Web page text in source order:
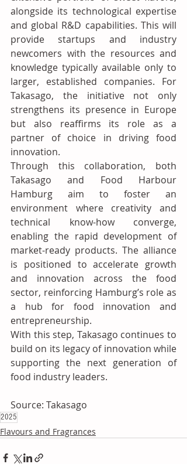
alongside its technological expertise
and global R&D capabilities. This will
provide startups and industry
newcomers with the resources and
knowledge typically available only to
larger, established companies. For
Takasago, the initiative not only
strengthens its presence in Europe
but also reaffirms its role as a
partner of choice in driving food
innovation.
Through this collaboration, both
Takasago and Food Harbour
Hamburg aim to foster an
environment where creativity and
technical know-how converge,
enabling the rapid development of
market-ready products. The alliance
is positioned to accelerate growth
and innovation across the food
sector, reinforcing Hamburg’s role as
a hub for food innovation and
entrepreneurship.
With this step, Takasago continues to
build on its legacy of innovation while
supporting the next generation of
food industry leaders.
Source: Takasago
2025
Flavours and Fragrances